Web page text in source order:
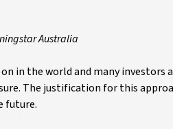
Australia
in the world and many investors
The justification for this
future.